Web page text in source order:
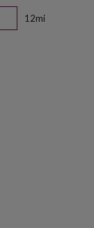
12mi